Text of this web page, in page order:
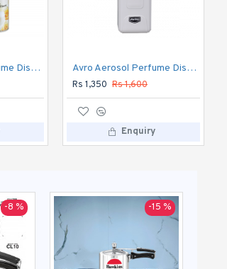
Avro Aerosol Perfume Dispenser Automatic Avro Aerosol Perfume Dispenser DIGITAL Automatic
Rs 1,350 Rs 1,600
Enquiry
-8 % -15 %